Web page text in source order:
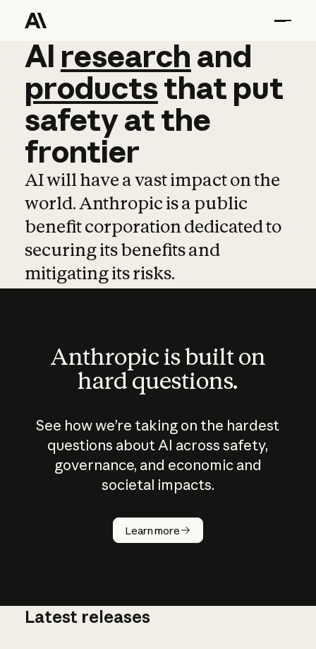
AI research and
AI research and
productsthat put
safetyatthe
frontier
AI will have a vast impact on the
world. Anthropic is a public
benefit corporation dedicated to
securing its benefits and
mitigating its risks.
Anthropic is built on
hard questions.
See how we’re taking on the hardest
questions about AI across safety,
governance, and economic and
societal impacts.
Learn more
How does
AI work?
Latest releases